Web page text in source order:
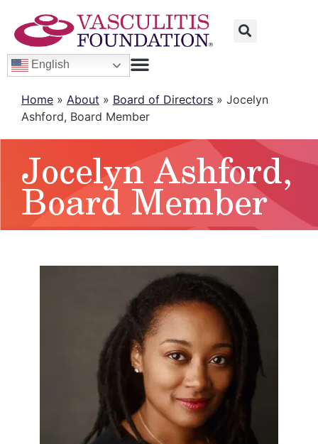
English
Home » About » Board of Directors » Jocelyn
Ashford, Board Member
Jocelyn Ashford,
Board Member